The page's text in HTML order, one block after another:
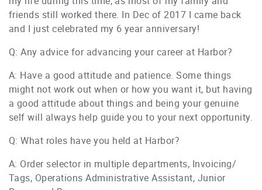
friends still worked there. In Dec of 2017 I came back
and I just celebrated my 6 year anniversary!
Q: Any advice for advancing your career at Harbor?
A: Have a good attitude and patience. Some things
might not work out when or how you want it, but having
a good attitude about things and being your genuine
self will always help guide you to your next opportunity.
Q: What roles have you held at Harbor?
A: Order selector in multiple departments, Invoicing/
Tags, Operations Administrative Assistant, Junior